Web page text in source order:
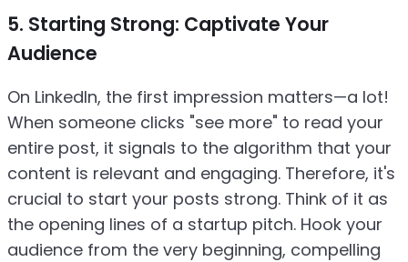
5. Starting Strong: Captivate Your
Audience
On LinkedIn, the first impression matters—a lot!
When someone clicks "see more" to read your
entire post, it signals to the algorithm that your
content is relevant and engaging. Therefore, it's
crucial to start your posts strong. Think of it as
the opening lines of a startup pitch. Hook your
audience from the very beginning, compelling